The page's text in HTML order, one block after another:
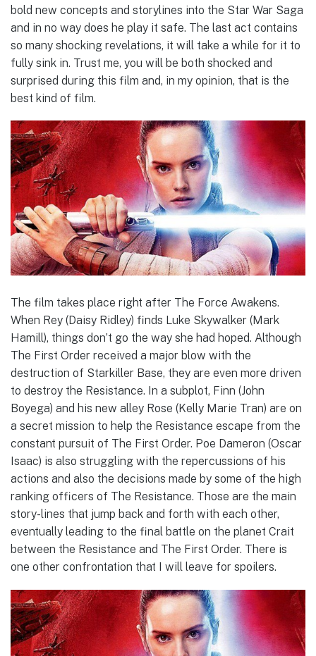
bold new concepts and storylines into the Star War Saga
and in no way does he play it safe. The last act contains
so many shocking revelations, it will take a while for it to
fully sink in. Trust me, you will be both shocked and
surprised during this film and, in my opinion, that is the
best kind of film.
The film takes place right after The Force Awakens.
When Rey (Daisy Ridley) finds Luke Skywalker (Mark
Hamill), things don’t go the way she had hoped. Although
The First Order received a major blow with the
destruction of Starkiller Base, they are even more driven
to destroy the Resistance. In a subplot, Finn (John
Boyega) and his new alley Rose (Kelly Marie Tran) are on
a secret mission to help the Resistance escape from the
constant pursuit of The First Order. Poe Dameron (Oscar
Isaac) is also struggling with the repercussions of his
actions and also the decisions made by some of the high
ranking officers of The Resistance. Those are the main
story-lines that jump back and forth with each other,
eventually leading to the final battle on the planet Crait
between the Resistance and The First Order. There is
one other confrontation that I will leave for spoilers.